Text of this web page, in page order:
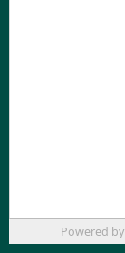
Powered by